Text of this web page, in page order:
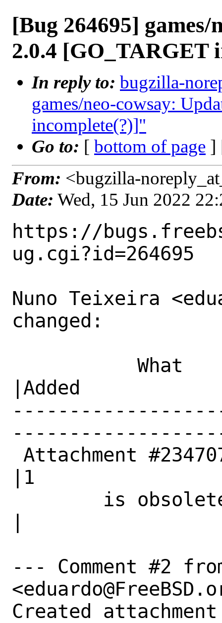
[Bug 264695]
2.0.4 [GO_TARGET
In reply to: bugzilla-
games/neo-cowsay:
incomplete(?)]"
Go to: [ bottom of page ]
From: <bugzilla-
Date: Wed, 15 Jun 2022
https://
ug.cgi?id=264695
Nuno Teixeira
changed:
|Added
|1
--- Comment #2
Created attachment